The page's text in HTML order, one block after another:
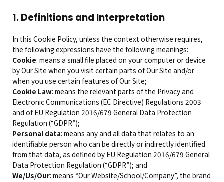
1. Definitions and Interpretation
In this Cookie Policy, unless the context otherwise requires,
the following expressions have the following meanings:
Cookie: means a small file placed on your computer or device
by Our Site when you visit certain parts of Our Site and/or
when you use certain features of Our Site;
Cookie Law: means the relevant parts of the Privacy and
Electronic Communications (EC Directive) Regulations 2003
and of EU Regulation 2016/679 General Data Protection
Regulation (“GDPR”);
Personal data: means any and all data that relates to an
identifiable person who can be directly or indirectly identified
from that data, as defined by EU Regulation 2016/679 General
Data Protection Regulation (“GDPR”); and
We/Us/Our: means “Our Website/School/Company”, the brand